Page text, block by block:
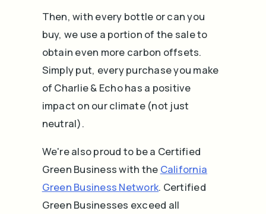
Then, with every bottle or can you
buy, we use a portion of the sale to
obtain even more carbon offsets.
Simply put, every purchase you make
of Charlie & Echo has a positive
impact on our climate (not just
neutral).
We're also proud to be a Certified
Green Business with the California
Green Business Network. Certified
Green Businesses exceed all